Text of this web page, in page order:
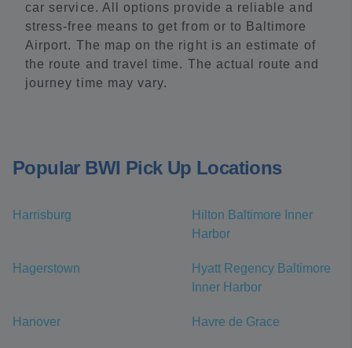
car service. All options provide a reliable and
stress-free means to get from or to Baltimore
Airport. The map on the right is an estimate of
the route and travel time. The actual route and
journey time may vary.
Popular BWI Pick Up Locations
Harrisburg
Hilton Baltimore Inner
Harbor
Hagerstown
Hyatt Regency Baltimore
Inner Harbor
Hanover Havre de Grace